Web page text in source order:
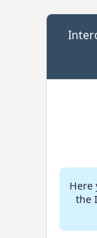
Here
the